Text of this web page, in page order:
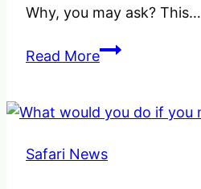
Why, you may ask? This…
Read More1000
see
you
Safari News